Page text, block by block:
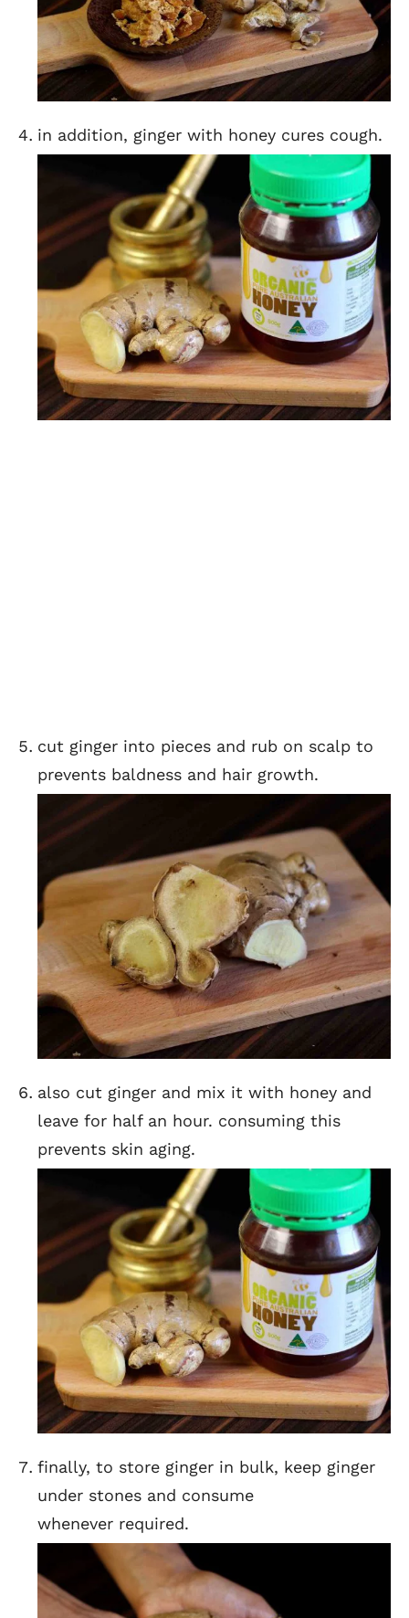
in addition, ginger with honey cures cough.
cut ginger into pieces and rub on scalp to
prevents baldness and hair growth.
also cut ginger and mix it with honey and
leave for half an hour. consuming this
prevents skin aging.
finally, to store ginger in bulk, keep ginger
under stones and consume
whenever required.